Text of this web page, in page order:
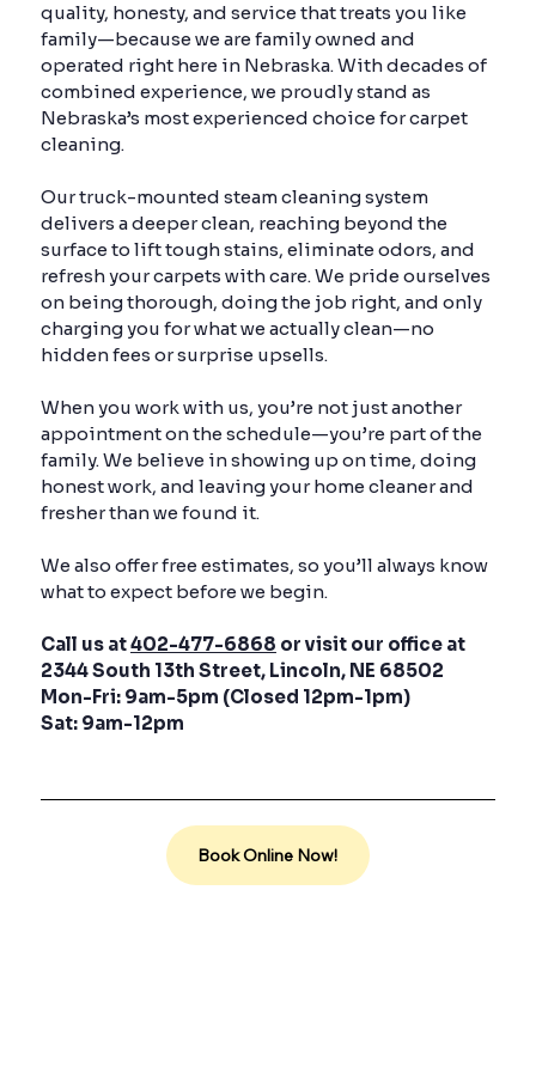
quality, honesty, and service that treats you like
family—because we are family owned and
operated right here in Nebraska. With decades of
combined experience, we proudly stand as
Nebraska’s most experienced choice for carpet
cleaning.
Our truck-mounted steam cleaning system
delivers a deeper clean, reaching beyond the
surface to lift tough stains, eliminate odors, and
refresh your carpets with care. We pride ourselves
on being thorough, doing the job right, and only
charging you for what we actually clean—no
hidden fees or surprise upsells.
When you work with us, you’re not just another
appointment on the schedule—you’re part of the
family. We believe in showing up on time, doing
honest work, and leaving your home cleaner and
fresher than we found it.
We also offer free estimates, so you’ll always know
what to expect before we begin.
Call us at402-477-6868 or visit our office at
2344 South 13th Street, Lincoln, NE 68502
Mon-Fri: 9am-5pm (Closed 12pm-1pm)
Sat: 9am-12pm
Book Online Now!